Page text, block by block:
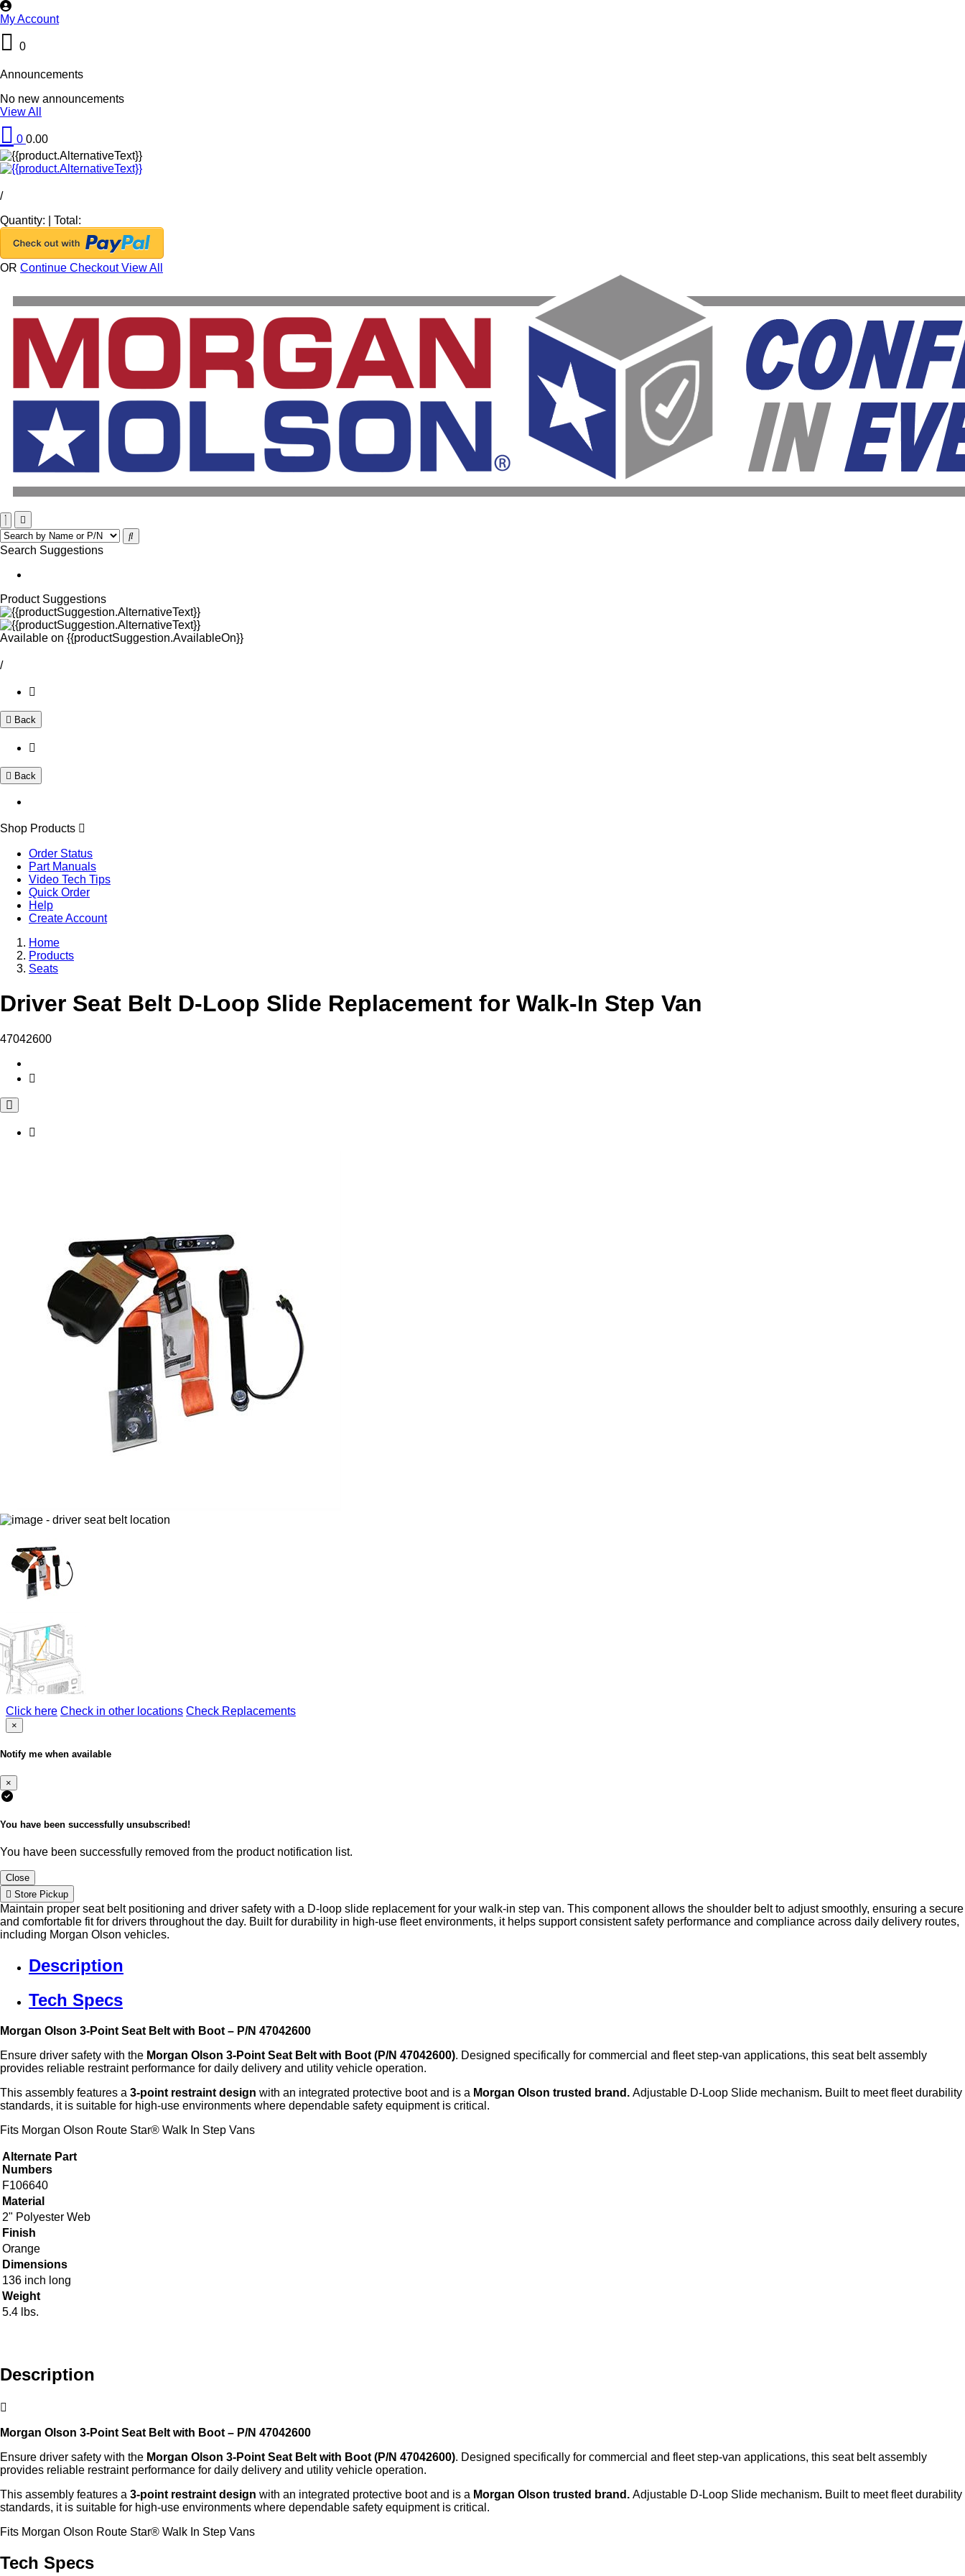
My Account
0
Announcements
No new announcements
View All
0 0.00
/
Quantity:
Total:
OR Continue CheckoutView All
Search Suggestions
Product Suggestions
Available on {{productSuggestion.AvailableOn}}
/
Back
Back
Shop Products
Order Status
Part Manuals
Video Tech Tips
Quick Order
Help
Create Account
Home
Products
Seats
Driver Seat Belt D-Loop Slide Replacement for Walk-In Step Van
47042600
Click here Check in other locations Check Replacements
×
Notify me when available
×
You have been successfully unsubscribed!
You have been successfully removed from the product notification list.
Close
Store Pickup
Maintain proper seat belt positioning and driver safety with a D-loop slide replacement for your walk-in step van. This component allows the shoulder belt to adjust smoothly, ensuring a secure
and comfortable fit for drivers throughout the day. Built for durability in high-use fleet environments, it helps support consistent safety performance and compliance across daily delivery routes,
including Morgan Olson vehicles.
Description
Tech Specs
Morgan Olson 3‑Point Seat Belt with Boot – P/N 47042600
Ensure driver safety with the Morgan Olson 3‑Point Seat Belt with Boot (P/N 47042600). Designed specifically for commercial and fleet step‑van applications, this seat belt assembly
provides reliable restraint performance for daily delivery and utility vehicle operation.
This assembly features a 3‑point restraint design with an integrated protective boot and is a Morgan Olson trusted brand. Adjustable D-Loop Slide mechanism. Built to meet fleet durability
standards, it is suitable for high‑use environments where dependable safety equipment is critical.
Fits Morgan Olson Route Star® Walk In Step Vans
Alternate Part
Numbers
F106640
Material
2" Polyester Web
Finish
Orange
Dimensions
136 inch long
Weight
5.4 lbs.
Description
Morgan Olson 3‑Point Seat Belt with Boot – P/N 47042600
Ensure driver safety with the Morgan Olson 3‑Point Seat Belt with Boot (P/N 47042600). Designed specifically for commercial and fleet step‑van applications, this seat belt assembly
provides reliable restraint performance for daily delivery and utility vehicle operation.
This assembly features a 3‑point restraint design with an integrated protective boot and is a Morgan Olson trusted brand. Adjustable D-Loop Slide mechanism. Built to meet fleet durability
standards, it is suitable for high‑use environments where dependable safety equipment is critical.
Fits Morgan Olson Route Star® Walk In Step Vans
Tech Specs